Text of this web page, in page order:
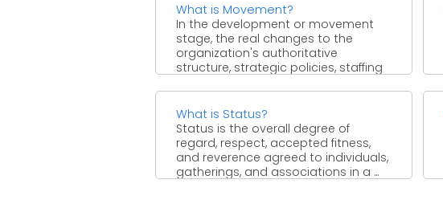
What is Movement?
In the development or movement
stage, the real changes to the
organization's authoritative
structure, strategic policies, staffing
What is Status?
Status is the overall degree of
regard, respect, accepted fitness,
and reverence agreed to individuals,
gatherings, and associations in a ...